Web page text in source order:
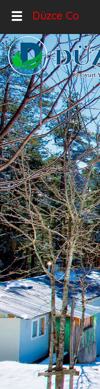
Düzce Co
Home
Explore
Home
Hot!
Night Mode